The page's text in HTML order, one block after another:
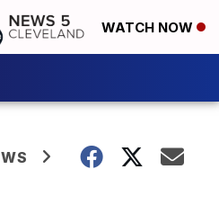
WATCH NOW